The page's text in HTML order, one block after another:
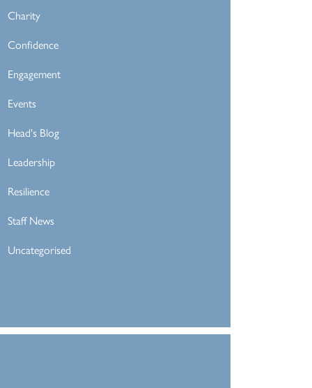
Charity
Confidence
Engagement
Events
Head's Blog
Leadership
Resilience
Staff News
Uncategorised